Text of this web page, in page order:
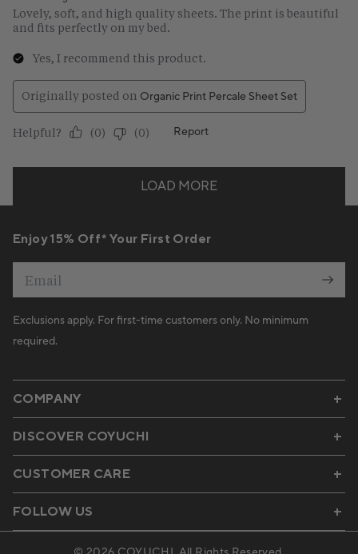
COMPANY
DISCOVER COYUCHI
CUSTOMER CARE
FOLLOW US
Enjoy 15% Off* Your First Order
Exclusions apply. For first-time customers only. No minimum
required.